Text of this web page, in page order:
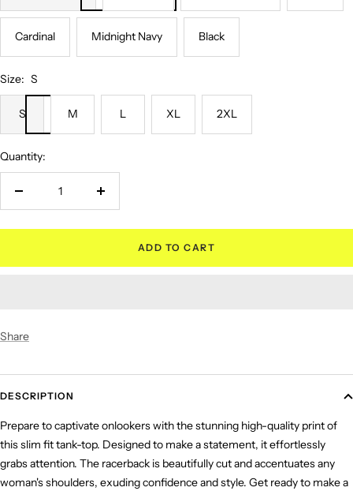
Cardinal Midnight Navy Black
Size: S
S M L XL 2XL
Quantity:
Decrease
Increase
ADD TO CART
Share
DESCRIPTION
Prepare to captivate onlookers with the stunning high-quality print of
this slim fit tank-top. Designed to make a statement, it effortlessly
grabs attention. The racerback is beautifully cut and accentuates any
woman's shoulders, exuding confidence and style. Get ready to make a